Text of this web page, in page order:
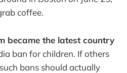
coffee.
became the latest country
ban for children. If others
bans should actually